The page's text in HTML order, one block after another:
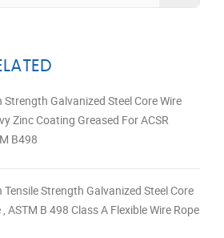
Strength Galvanized Steel Core Wire
Zinc Coating Greased For ACSR
B498
Tensile Strength Galvanized Steel Core
, ASTM B 498 Class A Flexible Wire Rope